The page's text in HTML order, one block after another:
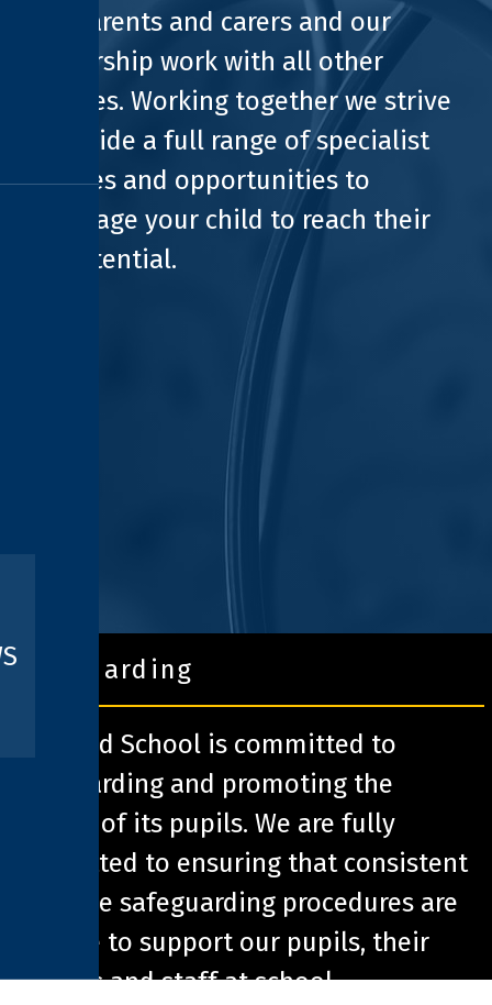
with parents and carers and our
partnership work with all other
agencies. Working together we strive
to provide a full range of specialist
facilities and opportunities to
encourage your child to reach their
full potential.
safeguarding
Pathfield School is committed to
safeguarding and promoting the
welfare of its pupils. We are fully
committed to ensuring that consistent
effective safeguarding procedures are
in place to support our pupils, their
families and staff at school.